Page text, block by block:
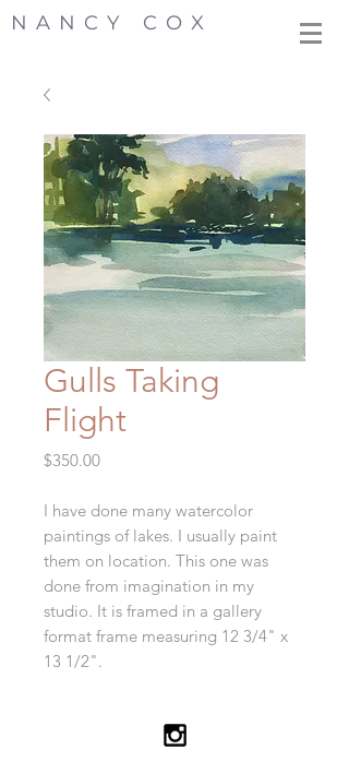
NANCY COX
Gulls Taking
Flight
$350.00Price
I have done many watercolor
paintings of lakes. I usually paint
them on location. This one was
done from imagination in my
studio. It is framed in a gallery
format frame measuring 12 3/4" x
13 1/2".